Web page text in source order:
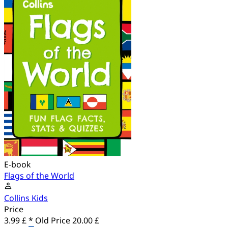
E-book
Flags of the World
Collins Kids
Price
3.99 £ * Old Price20.00 £